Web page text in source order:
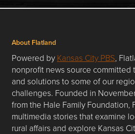
About Flatland
Powered by Kansas City PBS,
nonprofit news source
and solutions to some of our
challenges. Founded in
from the Hale Family Foundation,
multimedia stories that examine
rural affairs and explore Kansas